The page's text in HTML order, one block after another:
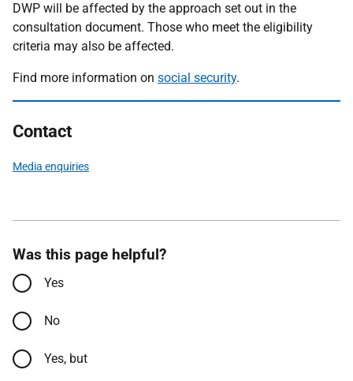
DWP will be affected by the approach set out in the
consultation document. Those who meet the eligibility
criteria may also be affected.
Find more information on social security.
Contact
Media enquiries
Was this page helpful?
Yes
No
Yes, but